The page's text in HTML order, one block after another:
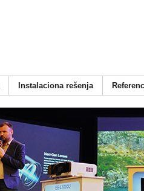
Instalaciona rešenja